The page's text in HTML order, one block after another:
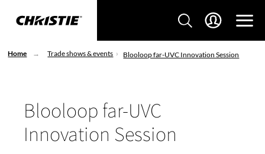
Home Trade shows & events Blooloop far-UVC Innovation Session
Blooloop far-UVC
Innovation Session